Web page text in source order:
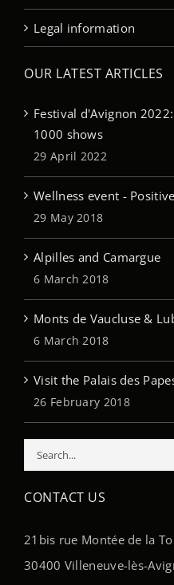
Legal information
OUR LATEST ARTICLES
Festival d'Avignon
1000 shows
29 April 2022
Wellness event -
29 May 2018
Alpilles and Camargue
6 March 2018
Monts de Vaucluse &
6 March 2018
Visit the Palais des
26 February 2018
Search
CONTACT US
21bis rue Montée de la
30400 Villeneuve-lès-